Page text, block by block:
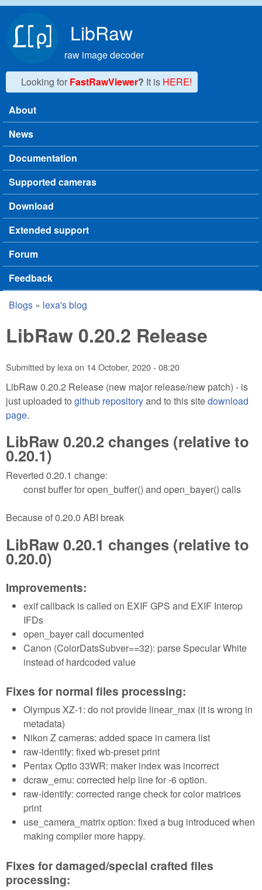
LibRaw
raw image decoder
Looking for FastRawViewer? It is HERE!
Main menu
About
News
Documentation
Supported cameras
Download
Extended support
Forum
Feedback
You are here
Blogs » lexa's blog
LibRaw 0.20.2 Release
Submitted by lexaon 14 October, 2020 - 08:20
LibRaw 0.20.2 Release (new major release/new patch) - is
just uploaded to github repositoryand to this sitedownload
page.
LibRaw 0.20.2 changes (relative to
0.20.1)
Reverted 0.20.1 change:
const buffer for open_buffer() and open_bayer() calls
Because of 0.20.0 ABI break
LibRaw 0.20.1 changes (relative to
0.20.0)
Improvements:
exif callback is called on EXIF GPS and EXIF Interop
IFDs
open_bayer call documented
Canon (ColorDatsSubver==32): parse Specular White
instead of hardcoded value
Fixes for normal files processing:
Olympus XZ-1: do not provide linear_max (it is wrong in
metadata)
Nikon Z cameras: added space in camera list
raw-identify: fixed wb-preset print
Pentax Optio 33WR: maker index was incorrect
dcraw_emu: corrected help line for -6 option.
raw-identify: corrected range check for color matrices
print
use_camera_matrix option: fixed a bug introduced when
making compiler more happy.
Fixes for damaged/special crafted files
processing: